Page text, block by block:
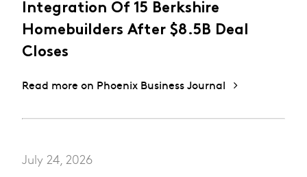
Integration Of 15 Berkshire
Homebuilders After $8.5B Deal
Closes
Read more on Phoenix Business Journal
July 24, 2026